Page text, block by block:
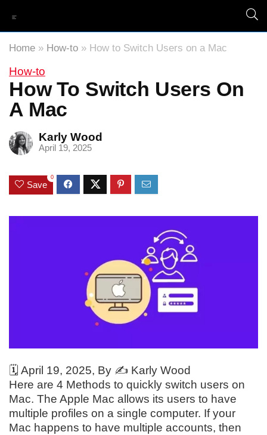
Home » How-to » How to Switch Users on a Mac
How-to
How To Switch Users On
A Mac
Karly Wood
April 19, 2025
Save
0
🗓️ April 19, 2025, By ✍️ Karly Wood
Here are 4 Methods to quickly switch users on
Mac. The Apple Mac allows its users to have
multiple profiles on a single computer. If your
Mac happens to have multiple accounts, then